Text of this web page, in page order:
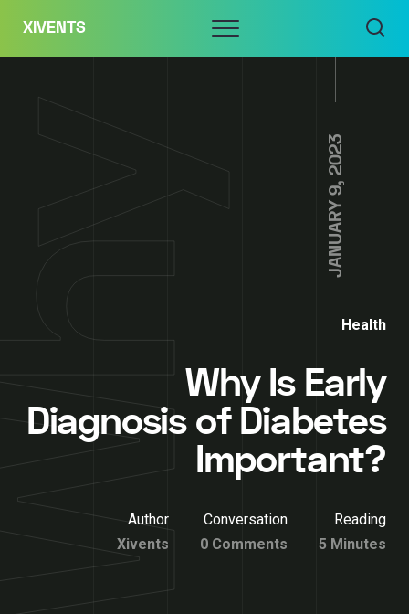
content
XIVENTS Menu
JANUARY 9, 2023
Health
Why Is Early
Diagnosis of Diabetes
Important?
Author
Xivents
Conversation
0 Comments
Reading
5 Minutes